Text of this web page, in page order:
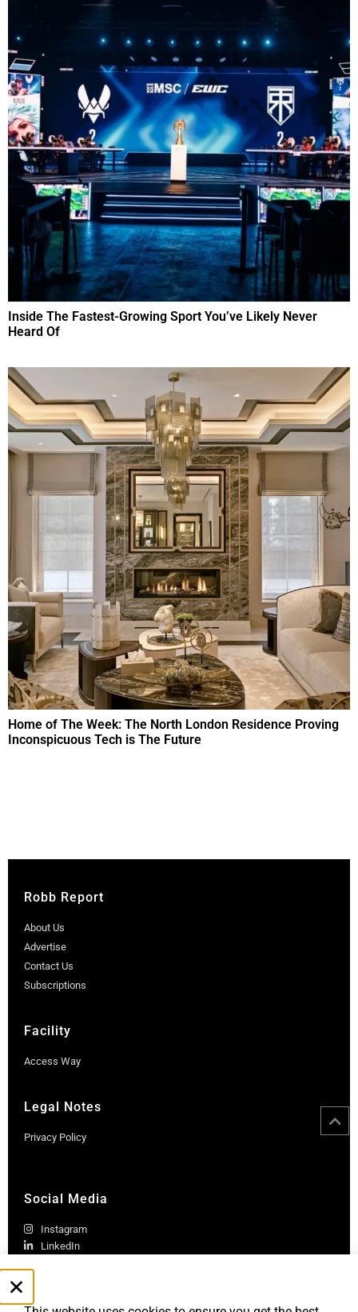
Inside The Fastest-Growing Sport You’ve Likely Never
Heard Of
Home of The Week: The North London Residence Proving
Inconspicuous Tech is The Future
Robb Report
About Us
Advertise
Contact Us
Subscriptions
Facility
Access Way
Legal Notes
Privacy Policy
Social Media
Instagram
LinkedIn